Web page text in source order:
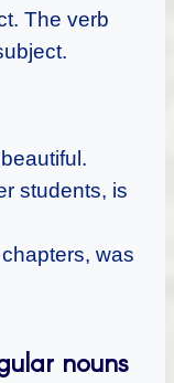
The verb
students, is
was
nouns